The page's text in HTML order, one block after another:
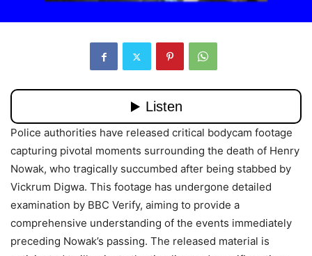
Police authorities have released critical bodycam footage
capturing pivotal moments surrounding the death of Henry
Nowak, who tragically succumbed after being stabbed by
Vickrum Digwa. This footage has undergone detailed
examination by BBC Verify, aiming to provide a
comprehensive understanding of the events immediately
preceding Nowak’s passing. The released material is